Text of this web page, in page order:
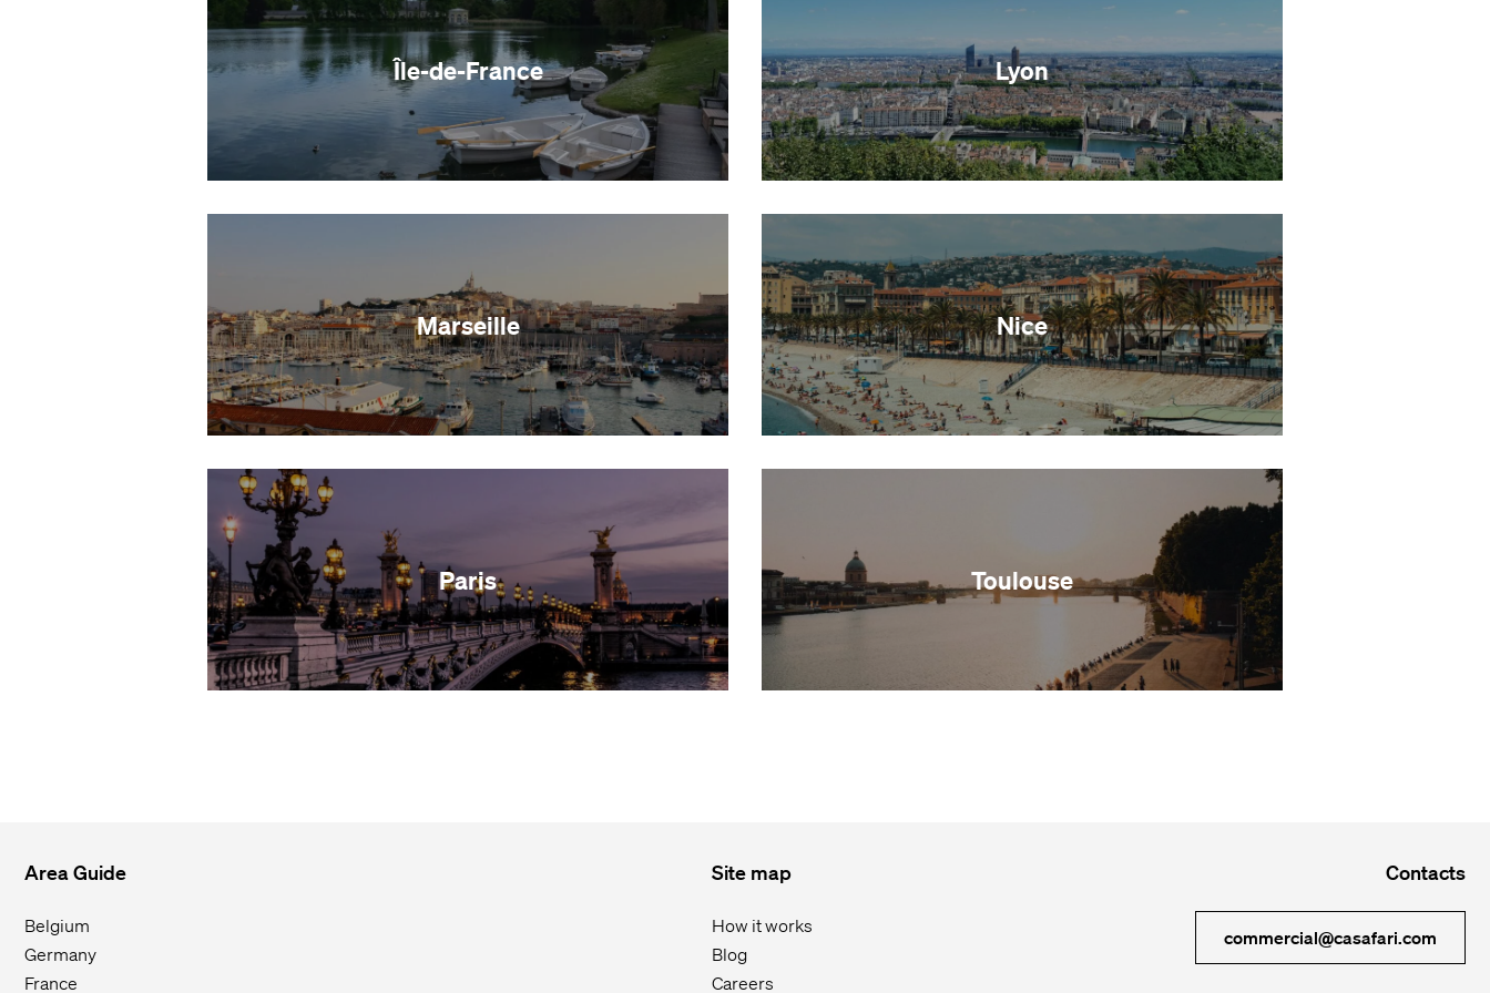
Île-de-France Lyon
Marseille Nice
Paris Toulouse
Area Guide
Belgium
Germany
France
Site map
How it works
Blog
Careers
Contacts
commercial@casafari.com